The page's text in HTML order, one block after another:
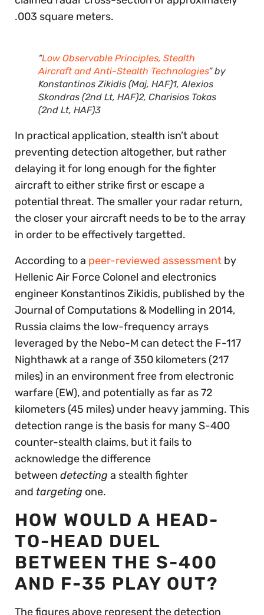
.003 square meters.
“Low Observable Principles, Stealth
Aircraft and Anti-Stealth Technologies” by
Konstantinos Zikidis (Maj, HAF)1, Alexios
Skondras (2nd Lt, HAF)2, Charisios Tokas
(2nd Lt, HAF)3
In practical application, stealth isn’t about
preventing detection altogether, but rather
delaying it for long enough for the fighter
aircraft to either strike first or escape a
potential threat. The smaller your radar return,
the closer your aircraft needs to be to the array
in order to be effectively targetted.
According to a peer-reviewed assessment by
Hellenic Air Force Colonel and electronics
engineer Konstantinos Zikidis, published by the
Journal of Computations & Modelling in 2014,
Russia claims the low-frequency arrays
leveraged by the Nebo-M can detect the F-117
Nighthawk at a range of 350 kilometers (217
miles) in an environment free from electronic
warfare (EW), and potentially as far as 72
kilometers (45 miles) under heavy jamming. This
detection range is the basis for many S-400
counter-stealth claims, but it fails to
acknowledge the difference
between detecting a stealth fighter
and targeting one.
HOW WOULD A HEAD-
TO-HEAD DUEL
BETWEEN THE S-400
AND F-35 PLAY OUT?
The figures above represent the detection